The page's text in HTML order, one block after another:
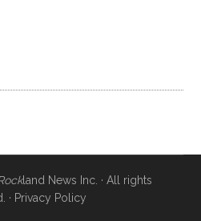
land News Inc. · All rights
· Privacy Policy